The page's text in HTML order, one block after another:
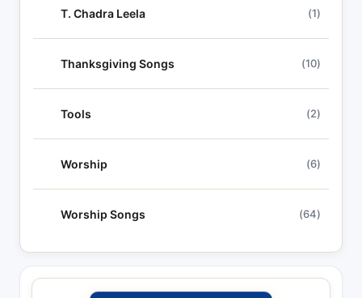
T. Chadra Leela (1)
Thanksgiving Songs (10)
Tools (2)
Worship (6)
Worship Songs (64)